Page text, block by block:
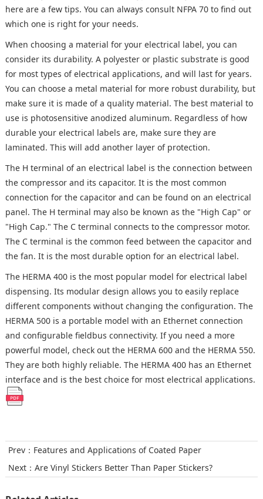
here are a few tips. You can always consult NFPA 70 to find out
which one is right for your needs.
When choosing a material for your electrical label, you can
consider its durability. A polyester or plastic substrate is good
for most types of electrical applications, and will last for years.
You can choose a metal material for more robust durability, but
make sure it is made of a quality material. The best material to
use is photosensitive anodized aluminum. Regardless of how
durable your electrical labels are, make sure they are
laminated. This will add another layer of protection.
The H terminal of an electrical label is the connection between
the compressor and its capacitor. It is the most common
connection for the capacitor and can be found on an electrical
panel. The H terminal may also be known as the "High Cap" or
"High Cap." The C terminal connects to the compressor motor.
The C terminal is the common feed between the capacitor and
the fan. It is the most durable option for an electrical label.
The HERMA 400 is the most popular model for electrical label
dispensing. Its modular design allows you to easily replace
different components without changing the configuration. The
HERMA 500 is a portable model with an Ethernet connection
and configurable fieldbus connectivity. If you need a more
powerful model, check out the HERMA 600 and the HERMA 550.
They are both highly reliable. The HERMA 400 has an Ethernet
interface and is the best choice for most electrical applications.
Prev： Features and Applications of Coated Paper
Next： Are Vinyl Stickers Better Than Paper Stickers?